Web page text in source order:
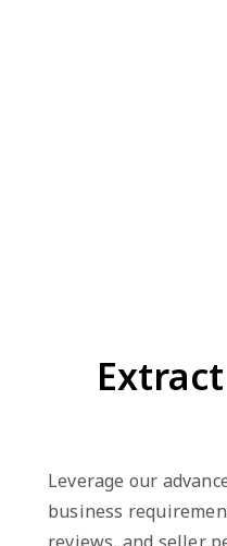
Leverage our
business